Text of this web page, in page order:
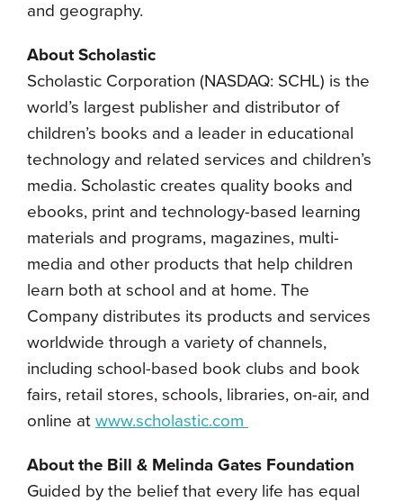
and geography.
About Scholastic
Scholastic Corporation (NASDAQ: SCHL) is the
world’s largest publisher and distributor of
children’s books and a leader in educational
technology and related services and children’s
media. Scholastic creates quality books and
ebooks, print and technology-based learning
materials and programs, magazines, multi-
media and other products that help children
learn both at school and at home. The
Company distributes its products and services
worldwide through a variety of channels,
including school-based book clubs and book
fairs, retail stores, schools, libraries, on-air, and
online at www.scholastic.com
About the Bill & Melinda Gates Foundation
Guided by the belief that every life has equal